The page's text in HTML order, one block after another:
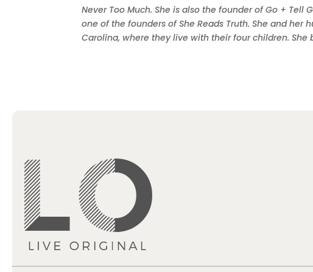
Never Too Much. She is also the founder of Go +
one of the founders of She Reads Truth. She and her
Carolina, where they live with their four children. She